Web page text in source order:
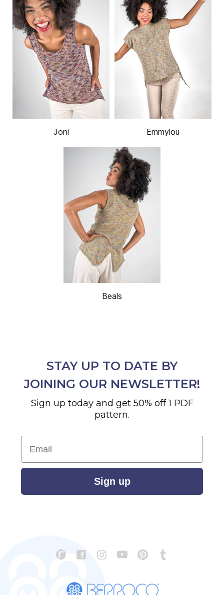
Joni Emmylou
Beals
STAY UP TO DATE BY
JOINING OUR NEWSLETTER!
Sign up today and get 50% off 1 PDF
pattern.
Email
Sign up